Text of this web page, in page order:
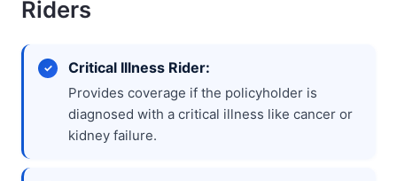
Riders
Critical Illness Rider:
Provides coverage if the policyholder is
diagnosed with a critical illness like cancer or
kidney failure.